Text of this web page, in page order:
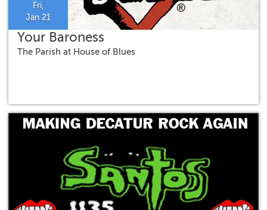
Fri,
Jan 21
Your Baroness
The Parish at House of Blues